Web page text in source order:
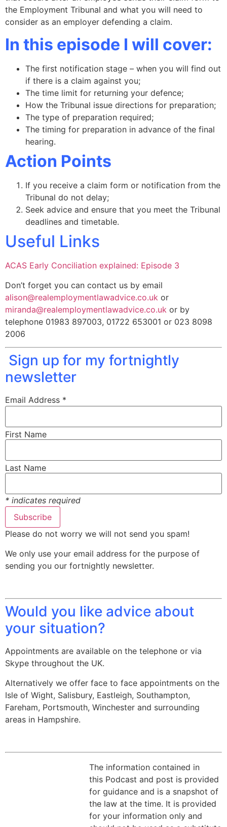
the Employment Tribunal and what you will need to
consider as an employer defending a claim.
In this episode I will cover:
The first notification stage – when you will find out
if there is a claim against you;
The time limit for returning your defence;
How the Tribunal issue directions for preparation;
The type of preparation required;
The timing for preparation in advance of the final
hearing.
Action Points
If you receive a claim form or notification from the
Tribunal do not delay;
Seek advice and ensure that you meet the Tribunal
deadlines and timetable.
Useful Links
ACAS Early Conciliation explained: Episode 3
Don’t forget you can contact us by email
alison@realemploymentlawadvice.co.uk or
miranda@realemploymentlawadvice.co.uk or by
telephone 01983 897003, 01722 653001 or 023 8098
2006
Sign up for my fortnightly
newsletter
Email Address *
First Name
Last Name
* indicates required
Please do not worry we will not send you spam!
We only use your email address for the purpose of
sending you our fortnightly newsletter.
Would you like advice about
your situation?
Appointments are available on the telephone or via
Skype throughout the UK.
Alternatively we offer face to face appointments on the
Isle of Wight, Salisbury, Eastleigh, Southampton,
Fareham, Portsmouth, Winchester and surrounding
areas in Hampshire.
The information contained in
this Podcast and post is provided
for guidance and is a snapshot of
the law at the time. It is provided
for your information only and